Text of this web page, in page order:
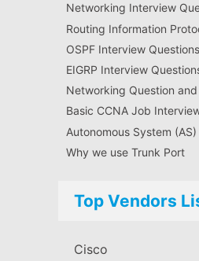
Networking Interview
Routing Information
OSPF Interview Questions
EIGRP Interview
Networking Question
Basic CCNA Job
Autonomous System (AS)
Why we use Trunk Port
Top Vendors
Cisco